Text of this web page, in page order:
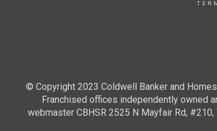
© Copyright 2023 Coldwell Banker and
Franchised offices independently owned
webmaster CBHSR 2525 N Mayfair Rd,